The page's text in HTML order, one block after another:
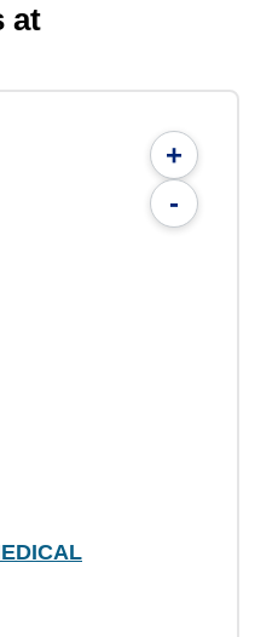
at
+
-